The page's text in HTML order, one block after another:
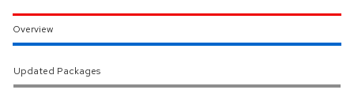
Overview
Updated Packages